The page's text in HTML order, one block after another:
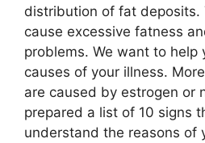
distribution of fat deposits.
cause excessive fatness
problems. We want to help
causes of your illness.
are caused by estrogen or
prepared a list of 10 signs
understand the reasons of